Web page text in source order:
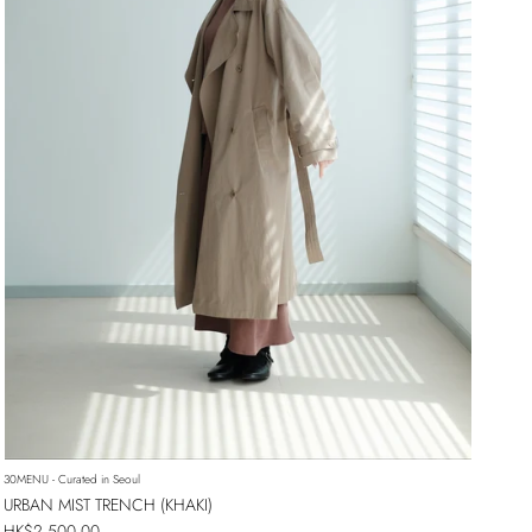
30MENU - Curated in Seoul
URBAN MIST TRENCH (KHAKI)